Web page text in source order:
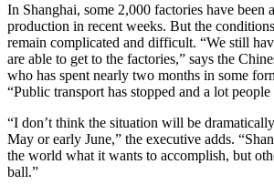
In Shanghai, some 2,000 factories have been
production in recent weeks. But the
remain complicated and difficult. “We still
are able to get to the factories,” says the
who has spent nearly two months in some
“Public transport has stopped and a lot people
“I don’t think the situation will be
May or early June,” the executive adds.
the world what it wants to accomplish, but
ball.”